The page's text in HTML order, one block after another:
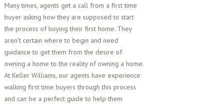
Selling
Locations
About us
Blog
Many times, agents get a call from a first time
buyer asking how they are supposed to start
the process of buying their first home. They
aren’t certain where to begin and need
guidance to get them from the desire of
owning a home to the reality of owning a home.
At Keller Williams, our agents have experience
walking first time buyers through this process
and can be a perfect guide to help them